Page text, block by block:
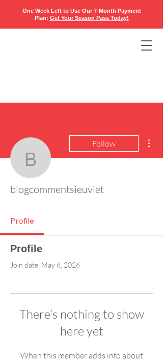
One Week Left to Use Our 7-Month Payment
Plan: Get Your Season Pass Today!​
Follow
blogcommentsieuviet
Profile
Profile
Join date: May 6, 2026
There’s nothing to show
here yet
When this member adds info about